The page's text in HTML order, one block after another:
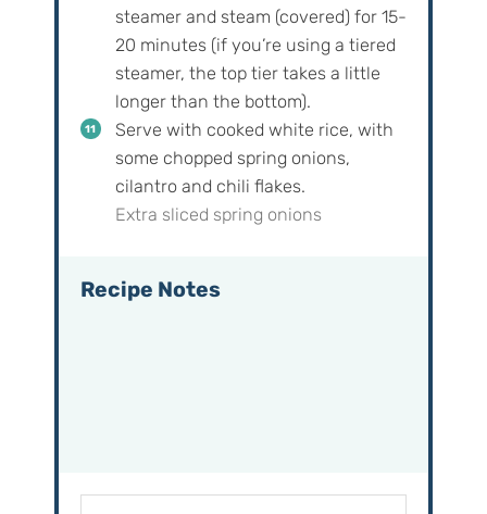
steamer and steam (covered) for 15-
20 minutes (if you’re using a tiered
steamer, the top tier takes a little
longer than the bottom).
Serve with cooked white rice, with
some chopped spring onions,
cilantro and chili flakes.
Extra sliced spring onions
Recipe Notes